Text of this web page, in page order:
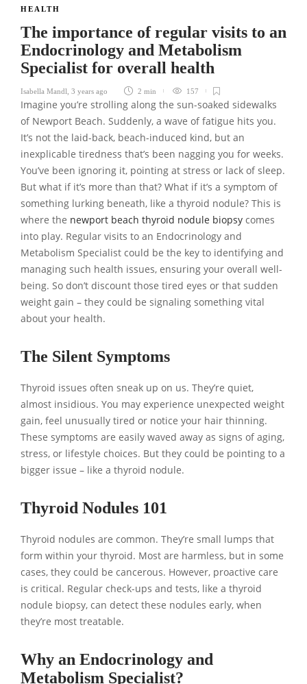
HEALTH
The importance of regular visits to an
Endocrinology and Metabolism
Specialist for overall health
Isabella Mandl 3 years ago 2 min 157
Imagine you’re strolling along the sun-soaked sidewalks
of Newport Beach. Suddenly, a wave of fatigue hits you.
It’s not the laid-back, beach-induced kind, but an
inexplicable tiredness that’s been nagging you for weeks.
You’ve been ignoring it, pointing at stress or lack of sleep.
But what if it’s more than that? What if it’s a symptom of
something lurking beneath, like a thyroid nodule? This is
where the newport beach thyroid nodule biopsy comes
into play. Regular visits to an Endocrinology and
Metabolism Specialist could be the key to identifying and
managing such health issues, ensuring your overall well-
being. So don’t discount those tired eyes or that sudden
weight gain – they could be signaling something vital
about your health.
The Silent Symptoms
Thyroid issues often sneak up on us. They’re quiet,
almost insidious. You may experience unexpected weight
gain, feel unusually tired or notice your hair thinning.
These symptoms are easily waved away as signs of aging,
stress, or lifestyle choices. But they could be pointing to a
bigger issue – like a thyroid nodule.
Thyroid Nodules 101
Thyroid nodules are common. They’re small lumps that
form within your thyroid. Most are harmless, but in some
cases, they could be cancerous. However, proactive care
is critical. Regular check-ups and tests, like a thyroid
nodule biopsy, can detect these nodules early, when
they’re most treatable.
Why an Endocrinology and
Metabolism Specialist?